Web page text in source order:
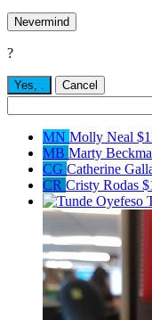
Nevermind
?
Yes, Cancel
MN Molly Neal
MB Marty
CG Catherine
CR Cristy Rodas